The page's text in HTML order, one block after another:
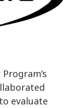
evaluate